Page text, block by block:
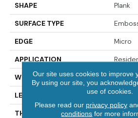
SHAPE Plank
SURFACE TYPE
EDGE Micro
APPLICATION
WIDTH 7"
LENGTH 48"
THICKNESS 2.5 Mm
Our site uses cookies to improve
By using our site, you
use of cookies.
Please read our privacy policy
conditions for more